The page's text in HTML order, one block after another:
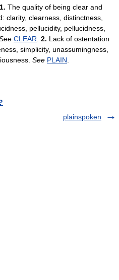
1. The quality of being clear and
clarity, clearness, distinctness,
pellucidity, pellucidness,
CLEAR 2. Lack of ostentation
simplicity, unassumingness,
See PLAIN
plainspoken